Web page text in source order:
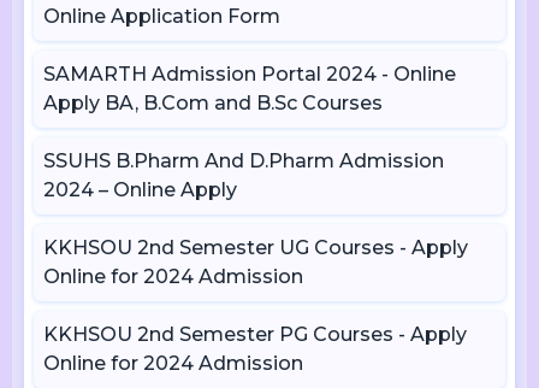
Online Application Form
SAMARTH Admission Portal 2024 - Online
Apply BA, B.Com and B.Sc Courses
SSUHS B.Pharm And D.Pharm Admission
2024 – Online Apply
KKHSOU 2nd Semester UG Courses - Apply
Online for 2024 Admission
KKHSOU 2nd Semester PG Courses - Apply
Online for 2024 Admission